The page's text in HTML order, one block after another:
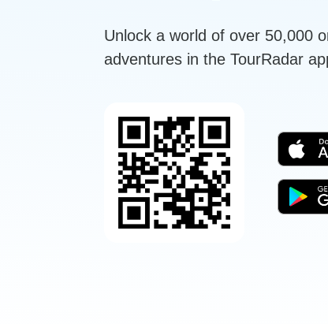
Unlock a world of over 50,000
adventures in the TourRadar